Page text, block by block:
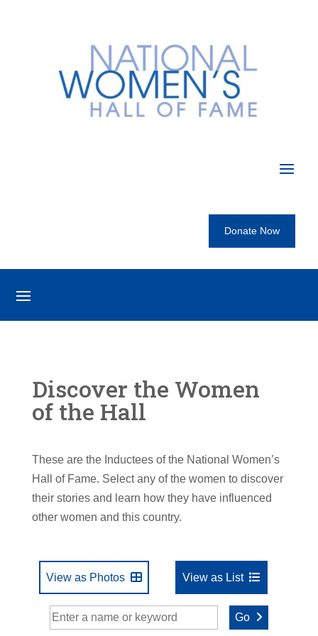
Donate Now
Discover the Women
of the Hall
These are the Inductees of the National Women’s
Hall of Fame. Select any of the women to discover
their stories and learn how they have influenced
other women and this country.
View as Photos View as List
Go